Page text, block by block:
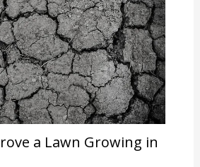
a Lawn Growing in